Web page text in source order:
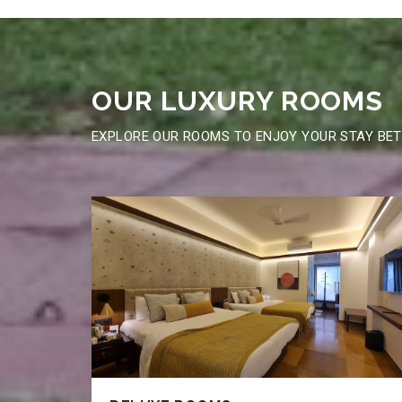
OUR LUXURY ROOMS
EXPLORE OUR ROOMS TO ENJOY YOUR STAY